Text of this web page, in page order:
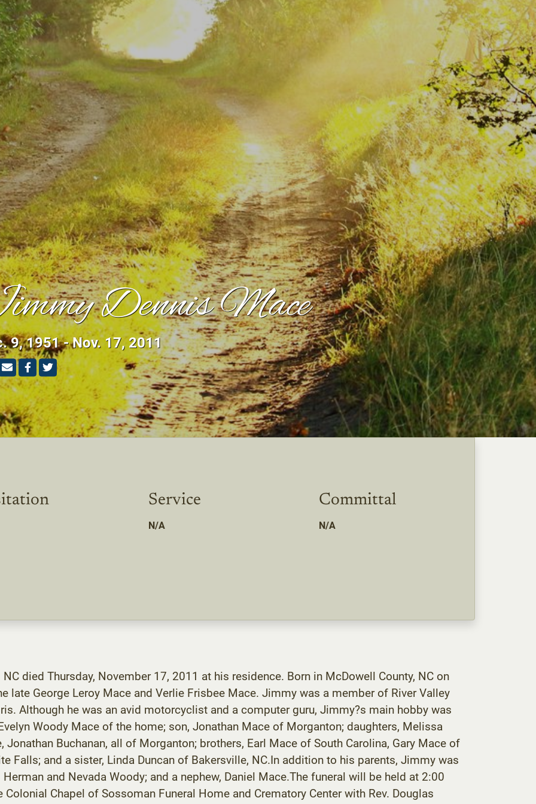
Dennis Mace
9, 1951 - Nov. 17, 2011
Service
N/A
Committal
N/A
died Thursday, November 17, 2011 at his residence. Born in McDowell County, NC on
late George Leroy Mace and Verlie Frisbee Mace. Jimmy was a member of River Valley
Although he was an avid motorcyclist and a computer guru, Jimmy?s main hobby was
Woody Mace of the home; son, Jonathan Mace of Morganton; daughters, Melissa
Buchanan, all of Morganton; brothers, Earl Mace of South Carolina, Gary Mace of
Falls; and a sister, Linda Duncan of Bakersville, NC.In addition to his parents, Jimmy was
and Nevada Woody; and a nephew, Daniel Mace.The funeral will be held at 2:00
Chapel of Sossoman Funeral Home and Crematory Center with Rev. Douglas